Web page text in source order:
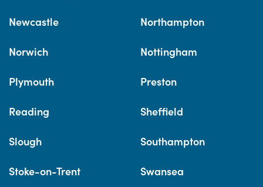
Newcastle Northampton
Norwich Nottingham
Plymouth Preston
Reading Sheffield
Slough Southampton
Stoke-on-Trent Swansea